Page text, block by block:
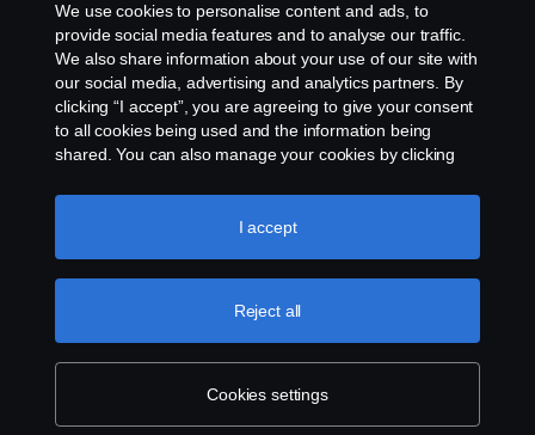
Exercise your rights
Cookie policy
Cookie settings
© Copyright Scania 2026 All rights reserved.
Scania New Zealand. Tel: +0800 722 612
We use cookies to personalise content and ads, to
provide social media features and to analyse our traffic.
We also share information about your use of our site with
our social media, advertising and analytics partners. By
clicking “I accept”, you are agreeing to give your consent
to all cookies being used and the information being
shared. You can also manage your cookies by clicking
like to accept. For a more detailed explanation of how we
use cookies, please visit our cookies section, which you
Cookies settings
Reject all
I accept